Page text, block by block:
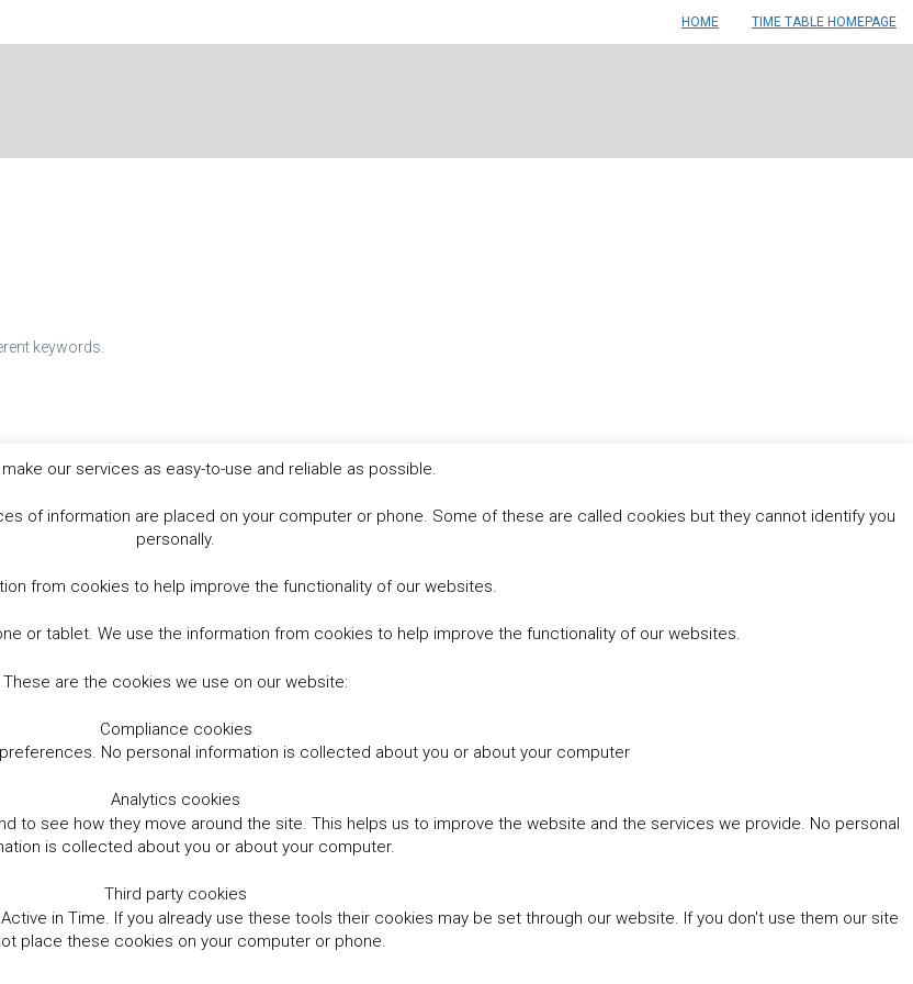
HOME TIME TABLE HOMEPAGE
keywords.
our services as easy-to-use and reliable as possible.
of information are placed on your computer or phone. Some of these are called cookies but they cannot identify you
personally.
from cookies to help improve the functionality of our websites.
or tablet. We use the information from cookies to help improve the functionality of our websites.
These are the cookies we use on our website:
Compliance cookies
No personal information is collected about you or about your computer
Analytics cookies
to see how they move around the site. This helps us to improve the website and the services we provide. No personal
is collected about you or about your computer.
Third party cookies
in Time. If you already use these tools their cookies may be set through our website. If you don't use them our site
place these cookies on your computer or phone.